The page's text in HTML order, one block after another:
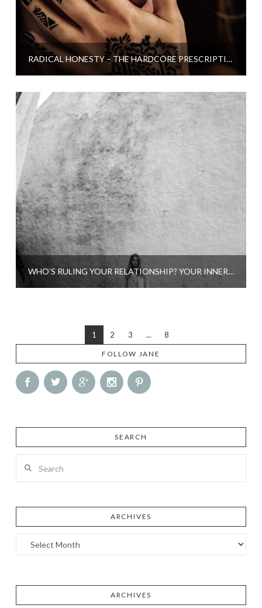
RADICAL HONESTY – THE HARDCORE PRESCRIPTION FOR LOSING STRESS
WHO’S RULING YOUR RELATIONSHIP? YOUR INNER VICTIM, PROSTITUTE OR SABOTEUR?
1 2 3 ... 8
FOLLOW JANE
SEARCH
ARCHIVES
Archives
ARCHIVES